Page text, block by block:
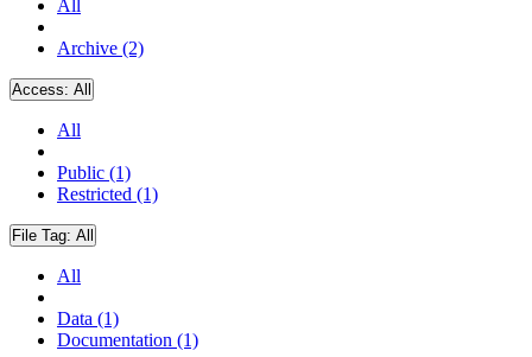
All
Archive (2)
Access: All
All
Public (1)
Restricted (1)
File Tag: All
All
Data (1)
Documentation (1)